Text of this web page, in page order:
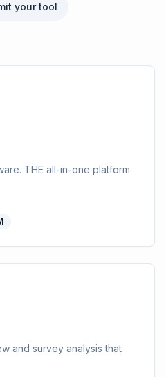
your tool
THE all-in-one platform
and survey analysis that